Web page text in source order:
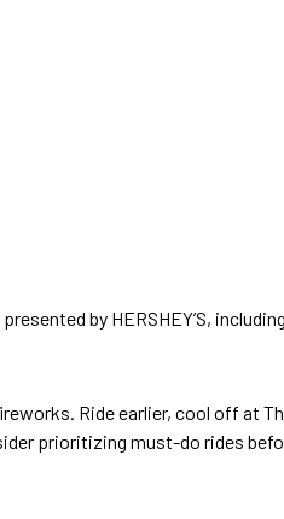
presented by HERSHEY’S,
Ride earlier, cool off at
prioritizing must-do rides